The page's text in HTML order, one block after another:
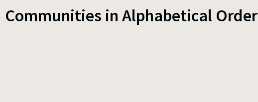
Communities in Alphabetical Order